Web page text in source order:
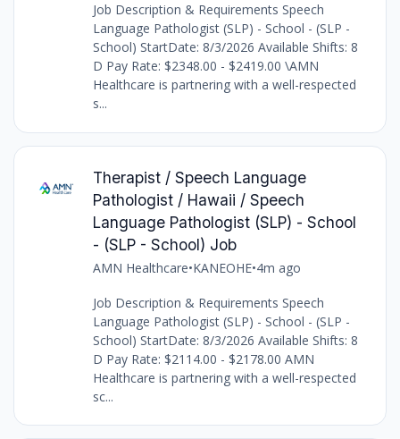
Job Description & Requirements Speech
Language Pathologist (SLP) - School - (SLP -
School) StartDate: 8/3/2026 Available Shifts: 8
D Pay Rate: $2348.00 - $2419.00 \AMN
Healthcare is partnering with a well-respected
s...
Therapist / Speech Language
Pathologist / Hawaii / Speech
Language Pathologist (SLP) - School
- (SLP - School) Job
AMN Healthcare•KANEOHE•4m ago
Job Description & Requirements Speech
Language Pathologist (SLP) - School - (SLP -
School) StartDate: 8/3/2026 Available Shifts: 8
D Pay Rate: $2114.00 - $2178.00 AMN
Healthcare is partnering with a well-respected
sc...